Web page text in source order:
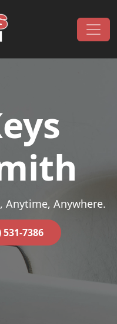
Anytime, Anywhere.
531-7386